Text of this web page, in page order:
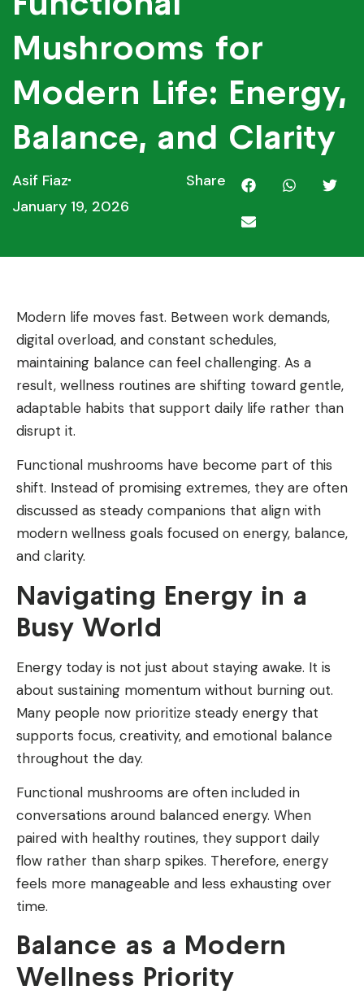
Mushrooms for
Modern Life: Energy,
Balance, and Clarity
Asif Fiaz
January 19, 2026
Share
Modern life moves fast. Between work demands,
digital overload, and constant schedules,
maintaining balance can feel challenging. As a
result, wellness routines are shifting toward gentle,
adaptable habits that support daily life rather than
disrupt it.
Functional mushrooms have become part of this
shift. Instead of promising extremes, they are often
discussed as steady companions that align with
modern wellness goals focused on energy, balance,
and clarity.
Navigating Energy in a
Busy World
Energy today is not just about staying awake. It is
about sustaining momentum without burning out.
Many people now prioritize steady energy that
supports focus, creativity, and emotional balance
throughout the day.
Functional mushrooms are often included in
conversations around balanced energy. When
paired with healthy routines, they support daily
flow rather than sharp spikes. Therefore, energy
feels more manageable and less exhausting over
time.
Balance as a Modern
Wellness Priority